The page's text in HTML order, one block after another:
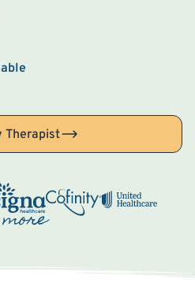
Therapist